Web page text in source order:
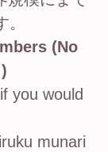
(No
you would
munari